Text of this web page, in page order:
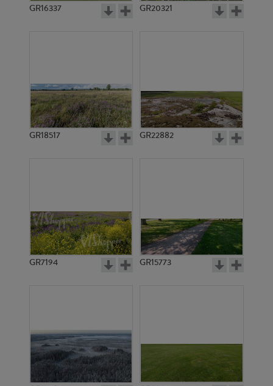
GR16337 GR20321
GR18517 GR22882
GR7194 GR15773